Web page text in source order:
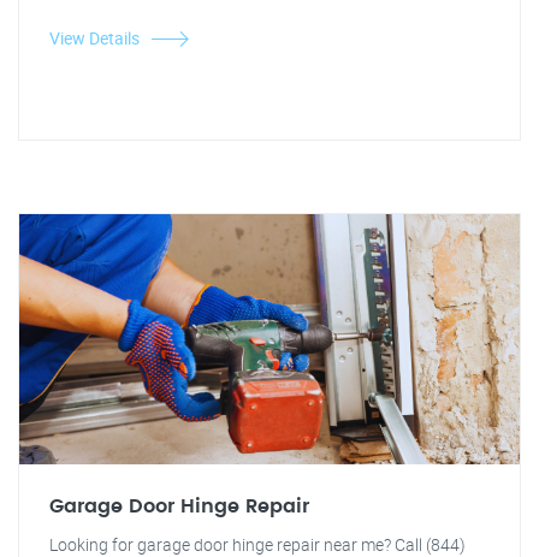
View Details
Garage Door Hinge Repair
Looking for garage door hinge repair near me? Call (844)